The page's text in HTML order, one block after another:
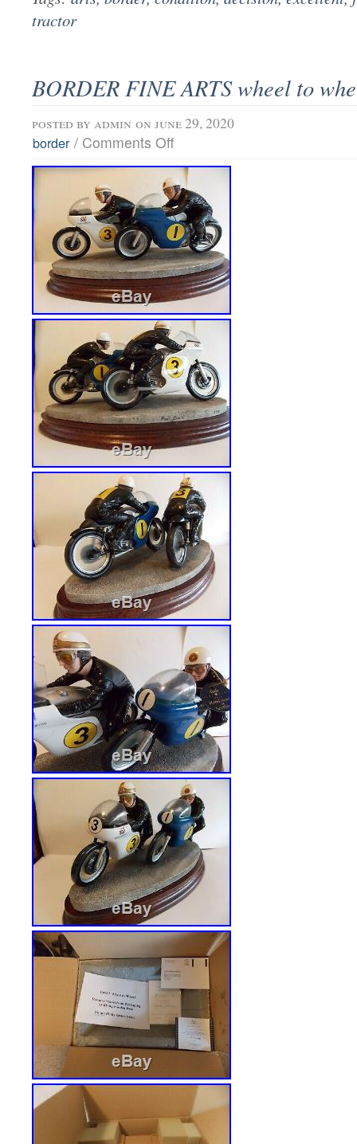
tractor
BORDER FINE ARTS wheel to
posted by admin on june 29, 2020
border / Comments Off